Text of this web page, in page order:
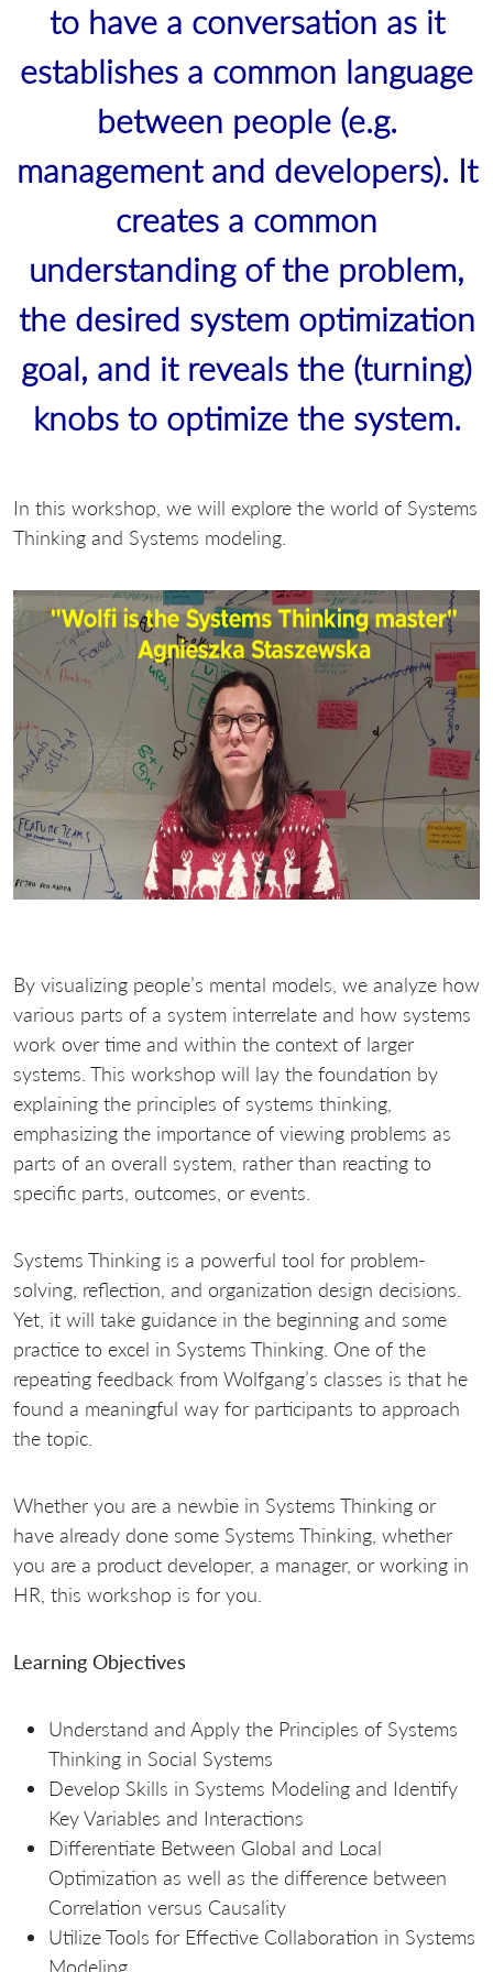
to have a conversation as it
establishes a common language
between people (e.g.
management and developers). It
creates a common
understanding of the problem,
the desired system optimization
goal, and it reveals the (turning)
knobs to optimize the system.
In this workshop, we will explore the world of Systems
Thinking and Systems modeling.
By visualizing people’s mental models, we analyze how
various parts of a system interrelate and how systems
work over time and within the context of larger
systems. This workshop will lay the foundation by
explaining the principles of systems thinking,
emphasizing the importance of viewing problems as
parts of an overall system, rather than reacting to
specific parts, outcomes, or events.
Systems Thinking is a powerful tool for problem-
solving, reflection, and organization design decisions.
Yet, it will take guidance in the beginning and some
practice to excel in Systems Thinking. One of the
repeating feedback from Wolfgang’s classes is that he
found a meaningful way for participants to approach
the topic.
Whether you are a newbie in Systems Thinking or
have already done some Systems Thinking, whether
you are a product developer, a manager, or working in
HR, this workshop is for you.
Learning Objectives
Understand and Apply the Principles of Systems
Thinking in Social Systems
Develop Skills in Systems Modeling and Identify
Key Variables and Interactions
Differentiate Between Global and Local
Optimization as well as the difference between
Correlation versus Causality
Utilize Tools for Effective Collaboration in Systems
Modeling.